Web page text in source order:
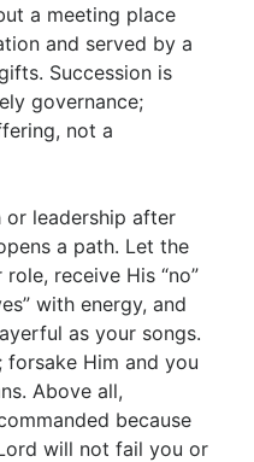
a meeting place
and served by a
Succession is
governance;
not a
or leadership after
a path. Let the
receive His “no”
with energy, and
as your songs.
forsake Him and you
Above all,
because
will not fail you or